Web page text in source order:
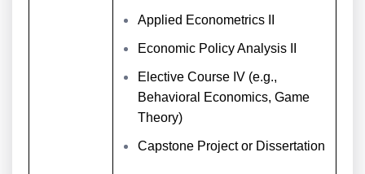
Applied Econometrics II
Economic Policy Analysis II
Elective Course IV (e.g.,
Behavioral Economics, Game
Theory)
Capstone Project or Dissertation